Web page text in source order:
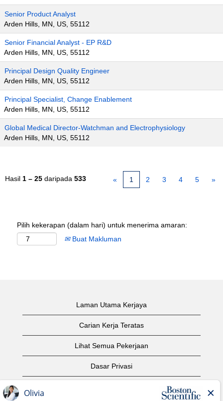
Senior Product Analyst
Arden Hills, MN, US, 55112
Senior Financial Analyst - EP R&D
Arden Hills, MN, US, 55112
Principal Design Quality Engineer
Arden Hills, MN, US, 55112
Principal Specialist, Change Enablement
Arden Hills, MN, US, 55112
Global Medical Director-Watchman and Electrophysiology
Arden Hills, MN, US, 55112
Hasil 1 – 25 daripada 533 « 1 2 3 4 5 »
Pilih kekerapan (dalam hari) untuk menerima amaran:
Buat Makluman
Laman Utama Kerjaya
Carian Kerja Teratas
Lihat Semua Pekerjaan
Dasar Privasi